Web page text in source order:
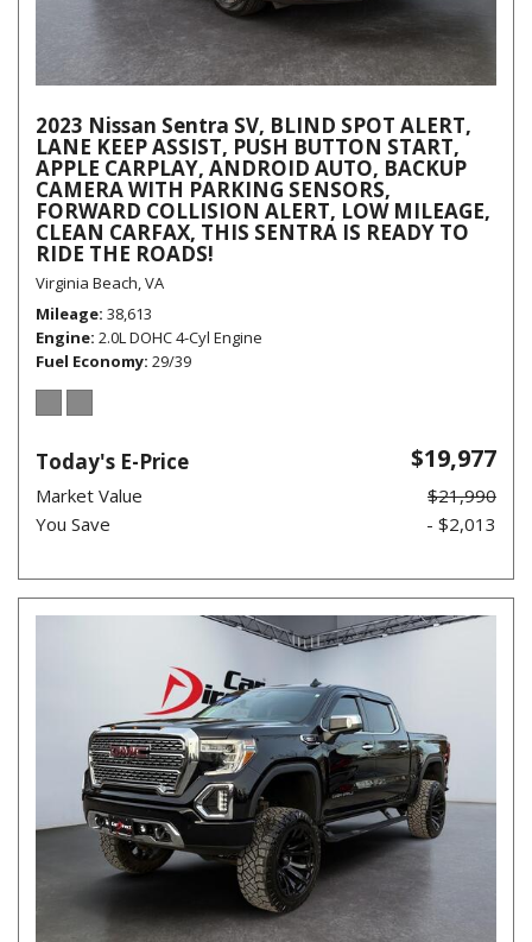
2023 Nissan Sentra SV, BLIND SPOT ALERT,
LANE KEEP ASSIST, PUSH BUTTON START,
APPLE CARPLAY, ANDROID AUTO, BACKUP
CAMERA WITH PARKING SENSORS,
FORWARD COLLISION ALERT, LOW MILEAGE,
CLEAN CARFAX, THIS SENTRA IS READY TO
RIDE THE ROADS!
Virginia Beach, VA
Mileage 38,613
Engine 2.0L DOHC 4-Cyl Engine
Fuel Economy 29/39
Today's E-Price $19,977
Market Value
$21,990
You Save
- $2,013